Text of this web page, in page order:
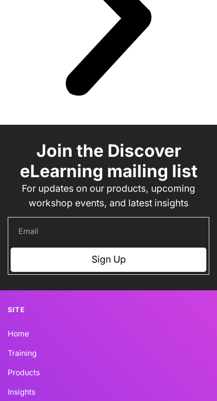
Join the Discover
eLearning mailing list
For updates on our products, upcoming
workshop events, and latest insights
Sign Up
SITE
Home
Training
Products
Insights